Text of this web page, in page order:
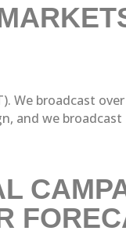
We broadcast
and we broadcast